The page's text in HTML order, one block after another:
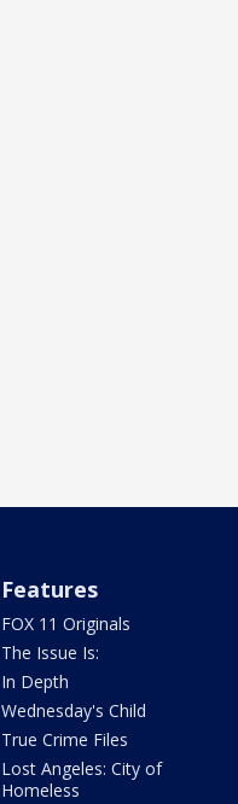
Features
FOX 11 Originals
The Issue Is:
In Depth
Wednesday's Child
True Crime Files
Lost Angeles: City of
Homeless